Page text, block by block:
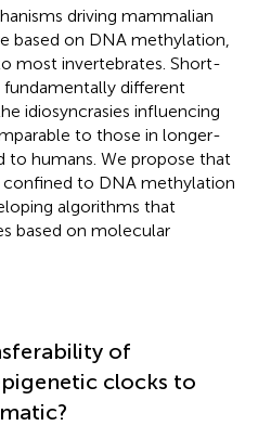
driving mammalian
based on DNA methylation,
most invertebrates. Short-
fundamentally different
idiosyncrasies influencing
to those in longer-
to humans. We propose that
to DNA methylation
algorithms that
based on molecular
of
clocks to